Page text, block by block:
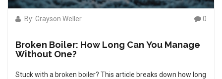
By: Grayson Weller 0
Broken Boiler: How Long Can You Manage
Without One?
Stuck with a broken boiler? This article breaks down how long